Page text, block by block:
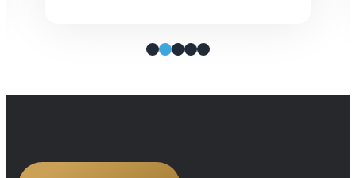
services industry for insightful
presentations, dynamic panel
networking opportunities. It’s the